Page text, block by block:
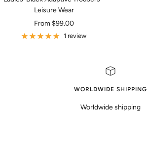
Leisure Wear
Sale
price
From $99.00
1 review
WORLDWIDE SHIPPING
Worldwide shipping